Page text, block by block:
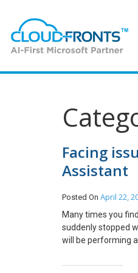
Facing
Assistant
Posted On April 22,
Many times you
suddenly stopped
will be performing
what I found and